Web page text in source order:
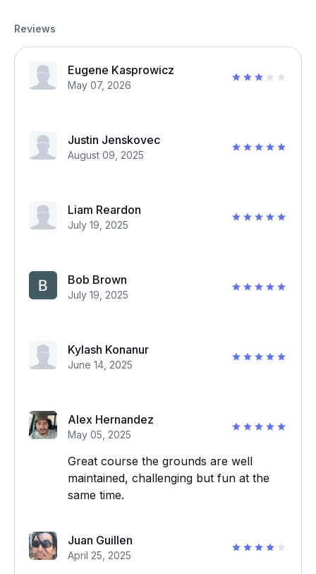
Reviews
Eugene Kasprowicz
May 07, 2026
Justin Jenskovec
August 09, 2025
Liam Reardon
July 19, 2025
Bob Brown
July 19, 2025
Kylash Konanur
June 14, 2025
Alex Hernandez
May 05, 2025
Great course the grounds are well
maintained, challenging but fun at the
same time.
Juan Guillen
April 25, 2025